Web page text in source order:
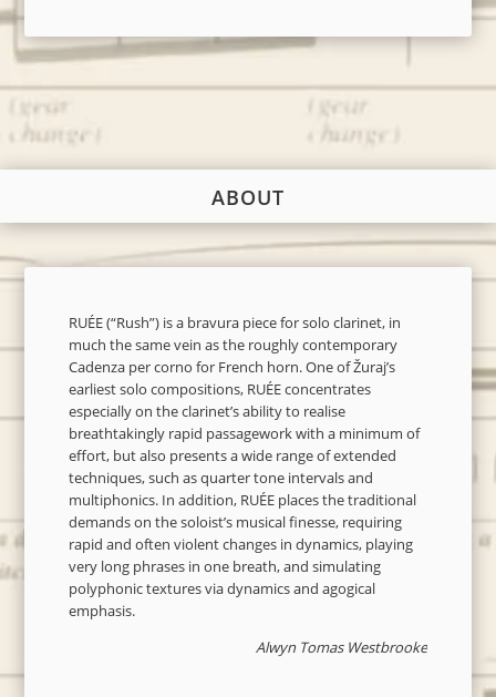
ABOUT
RUÉE (“Rush”) is a bravura piece for solo clarinet, in
much the same vein as the roughly contemporary
Cadenza per corno for French horn. One of Žuraj’s
earliest solo compositions, RUÉE concentrates
especially on the clarinet’s ability to realise
breathtakingly rapid passagework with a minimum of
effort, but also presents a wide range of extended
techniques, such as quarter tone intervals and
multiphonics. In addition, RUÉE places the traditional
demands on the soloist’s musical finesse, requiring
rapid and often violent changes in dynamics, playing
very long phrases in one breath, and simulating
polyphonic textures via dynamics and agogical
emphasis.
Alwyn Tomas Westbrooke